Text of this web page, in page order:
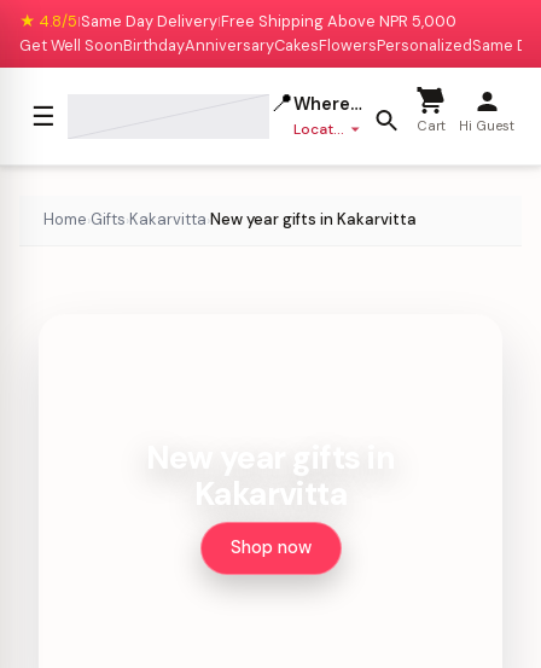
★ 4.8/5|Same Day Delivery|Free Shipping Above NPR 5,000
Get Well SoonBirthdayAnniversaryCakesFlowersPersonalizedSame
☰ 📍Where to deliver?
Location missing Cart Hi Guest
Home›Gifts›Kakarvitta›New year gifts in Kakarvitta
Kakarvitta
Shop now